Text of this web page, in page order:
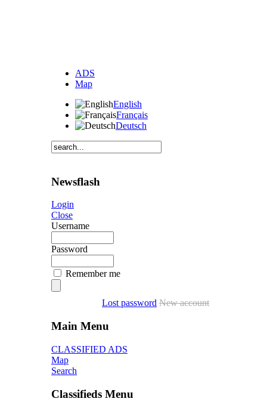
ADS
Map
English
Français
Deutsch
Newsflash
Login
Close
Username
Password
Remember me
Lost password New account
Main Menu
CLASSIFIED ADS
Map
Search
Classifieds Menu